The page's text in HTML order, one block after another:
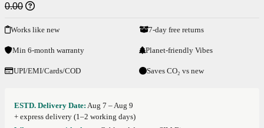
0.00
Works like new 7-day free returns
Min 6-month warranty Planet-friendly Vibes
UPI/EMI/Cards/COD Saves CO₂ vs new
ESTD. Delivery Date: Aug 7 – Aug 9
+ express delivery (1–2 working days)